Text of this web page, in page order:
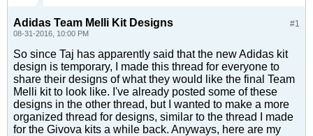
#1
Adidas Team Melli Kit Designs
08-31-2016, 10:00 PM
So since Taj has apparently said that the new Adidas kit
design is temporary, I made this thread for everyone to
share their designs of what they would like the final Team
Melli kit to look like. I've already posted some of these
designs in the other thread, but I wanted to make a more
organized thread for designs, similar to the thread I made
for the Givova kits a while back. Anyways, here are my